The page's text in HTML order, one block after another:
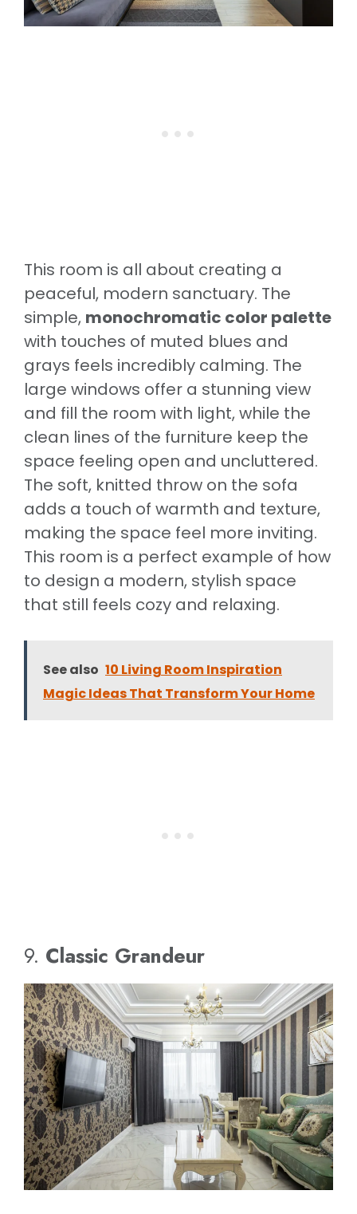
This room is all about creating a
peaceful, modern sanctuary. The
simple, monochromatic color palette
with touches of muted blues and
grays feels incredibly calming. The
large windows offer a stunning view
and fill the room with light, while the
clean lines of the furniture keep the
space feeling open and uncluttered.
The soft, knitted throw on the sofa
adds a touch of warmth and texture,
making the space feel more inviting.
This room is a perfect example of how
to design a modern, stylish space
that still feels cozy and relaxing.
See also 10 Living Room Inspiration
Magic Ideas That Transform Your Home
9. Classic Grandeur